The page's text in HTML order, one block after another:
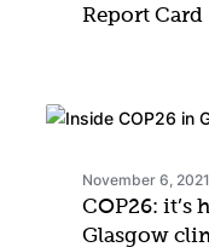
Report Card
November 6, 2021
COP26: it’s
Glasgow